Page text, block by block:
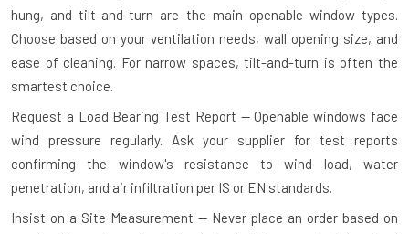
hung, and tilt-and-turn are the main openable window types.
Choose based on your ventilation needs, wall opening size, and
ease of cleaning. For narrow spaces, tilt-and-turn is often the
smartest choice.
Request a Load Bearing Test Report — Openable windows face
wind pressure regularly. Ask your supplier for test reports
confirming the window's resistance to wind load, water
penetration, and air infiltration per IS or EN standards.
Insist on a Site Measurement — Never place an order based on